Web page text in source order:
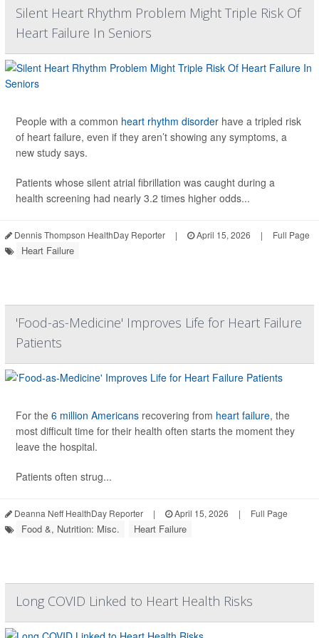
Silent Heart Rhythm Problem Might Triple Risk Of
Heart Failure In Seniors
People with a common heart rhythm disorder have a tripled risk
of heart failure, even if they aren’t showing any symptoms, a
new study says.
Patients whose silent atrial fibrillation was caught during a
health screening had nearly 3.2 times higher odds...
Dennis Thompson HealthDay Reporter | April 15, 2026 | Full Page
Heart Failure
'Food-as-Medicine' Improves Life for Heart Failure
Patients
For the 6 million Americans recovering from heart failure, the
most difficult time for their health often starts the moment they
leave the hospital.
Patients often strug...
Deanna Neff HealthDay Reporter | April 15, 2026 | Full Page
Food &, Nutrition: Misc. Heart Failure
Long COVID Linked to Heart Health Risks